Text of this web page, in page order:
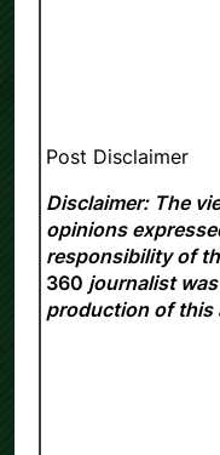
Post Disclaimer
Disclaimer: The
opinions
responsibility of
360 journalist
production of this